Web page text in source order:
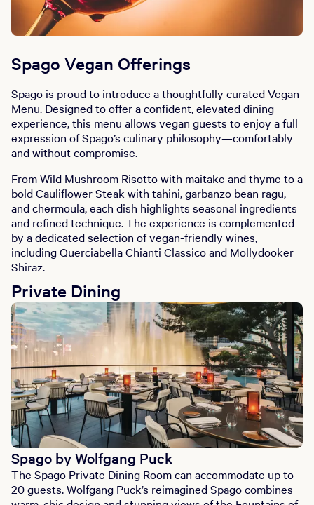
Spago Vegan Offerings
Spago is proud to introduce a thoughtfully curated Vegan
Menu. Designed to offer a confident, elevated dining
experience, this menu allows vegan guests to enjoy a full
expression of Spago’s culinary philosophy—comfortably
and without compromise.
From Wild Mushroom Risotto with maitake and thyme to a
bold Cauliflower Steak with tahini, garbanzo bean ragu,
and chermoula, each dish highlights seasonal ingredients
and refined technique. The experience is complemented
by a dedicated selection of vegan-friendly wines,
including Querciabella Chianti Classico and Mollydooker
Shiraz.
Private Dining
Spago by Wolfgang Puck
The Spago Private Dining Room can accommodate up to
20 guests. Wolfgang Puck’s reimagined Spago combines